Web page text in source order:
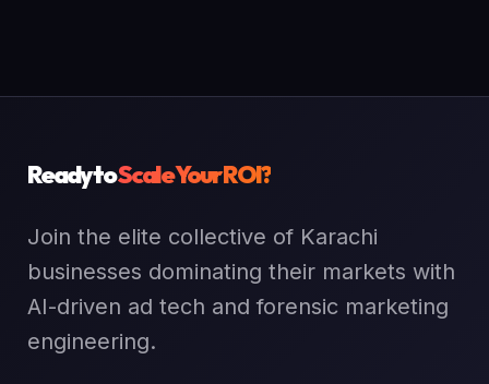
Ready toScale Your ROI?
Join the elite collective of Karachi
businesses dominating their markets with
AI-driven ad tech and forensic marketing
engineering.